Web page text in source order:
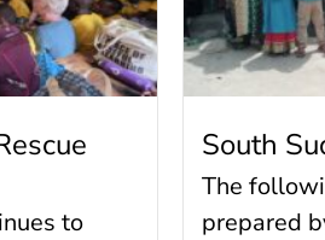
to
South
The
prepared